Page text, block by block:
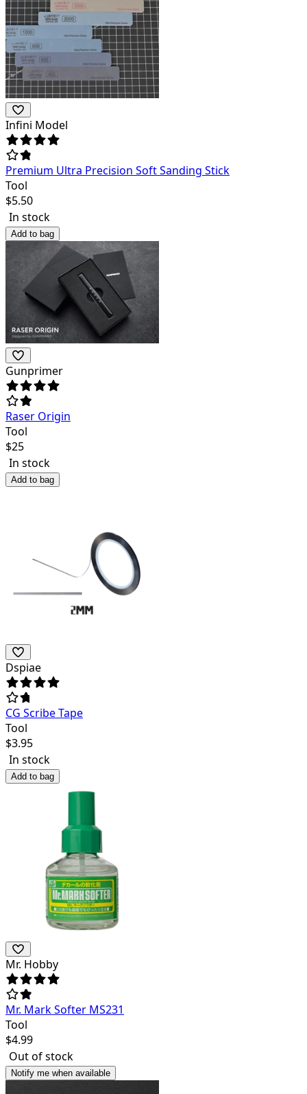
Infini Model
Premium Ultra Precision Soft Sanding Stick
Tool
$5.50
In stock
Add to bag
Gunprimer
Raser Origin
Tool
$25
In stock
Add to bag
Dspiae
CG Scribe Tape
Tool
$3.95
In stock
Add to bag
Mr. Hobby
Mr. Mark Softer MS231
Tool
$4.99
Out of stock
Notify me when available